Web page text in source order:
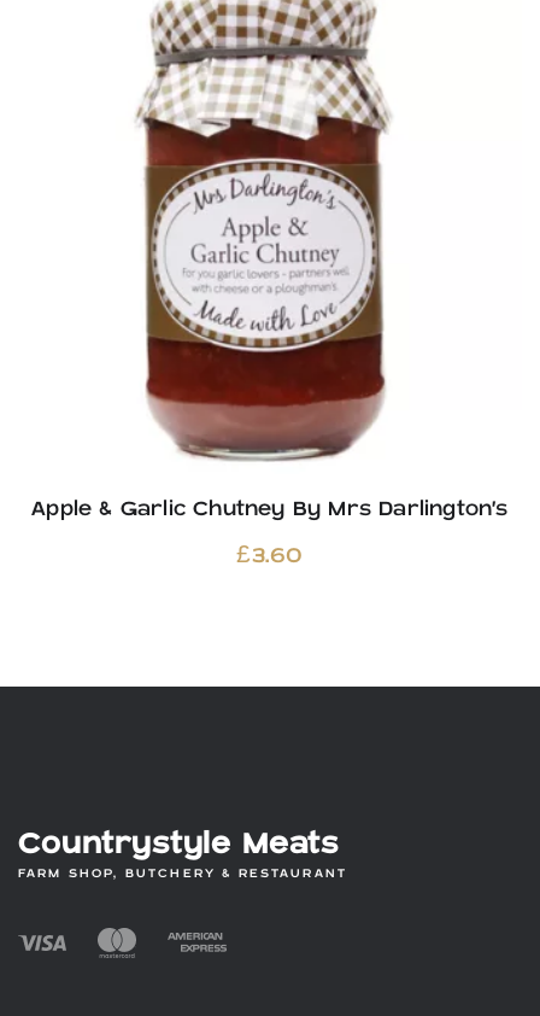
Apple & Garlic Chutney By Mrs Darlington’s
£3.60
Countrystyle Meats
FARM SHOP, BUTCHERY & RESTAURANT